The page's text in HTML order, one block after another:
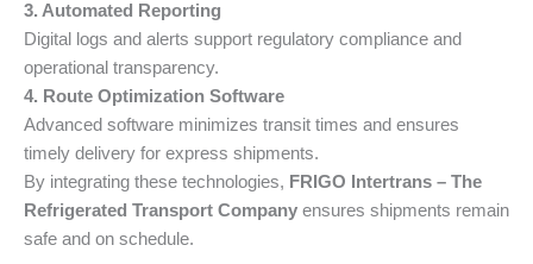
3. Automated Reporting
Digital logs and alerts support regulatory compliance and
operational transparency.
4. Route Optimization Software
Advanced software minimizes transit times and ensures
timely delivery for express shipments.
By integrating these technologies, FRIGO Intertrans – The
Refrigerated Transport Company ensures shipments remain
safe and on schedule.